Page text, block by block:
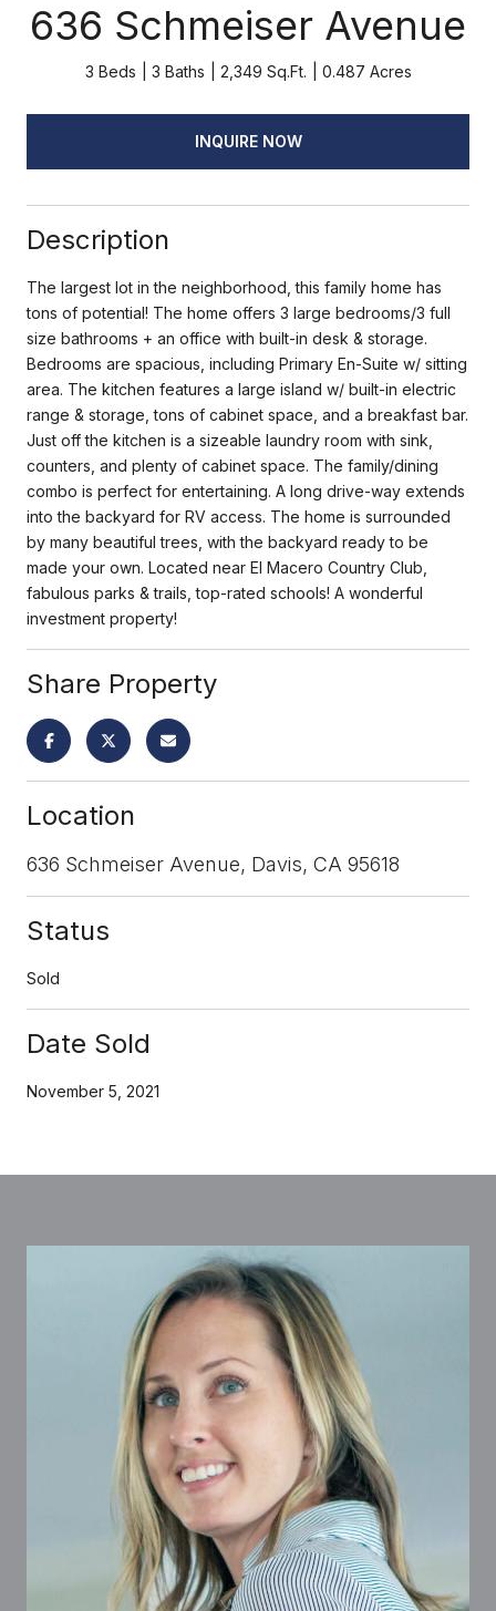
636 Schmeiser Avenue
3 Beds 3 Baths 2,349 Sq.Ft. 0.487 Acres
INQUIRE NOW
Description
The largest lot in the neighborhood, this family home has
tons of potential! The home offers 3 large bedrooms/3 full
size bathrooms + an office with built-in desk & storage.
Bedrooms are spacious, including Primary En-Suite w/ sitting
area. The kitchen features a large island w/ built-in electric
range & storage, tons of cabinet space, and a breakfast bar.
Just off the kitchen is a sizeable laundry room with sink,
counters, and plenty of cabinet space. The family/dining
combo is perfect for entertaining. A long drive-way extends
into the backyard for RV access. The home is surrounded
by many beautiful trees, with the backyard ready to be
made your own. Located near El Macero Country Club,
fabulous parks & trails, top-rated schools! A wonderful
investment property!
Share Property
Location
636 Schmeiser Avenue, Davis, CA 95618
Status
Sold
Date Sold
November 5, 2021